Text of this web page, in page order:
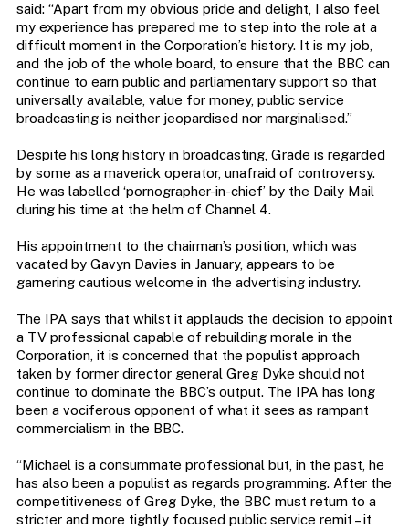
said: “Apart from my obvious pride and delight, I also feel
my experience has prepared me to step into the role at a
difficult moment in the Corporation’s history. It is my job,
and the job of the whole board, to ensure that the BBC can
continue to earn public and parliamentary support so that
universally available, value for money, public service
broadcasting is neither jeopardised nor marginalised.”
Despite his long history in broadcasting, Grade is regarded
by some as a maverick operator, unafraid of controversy.
He was labelled ‘pornographer-in-chief’ by the Daily Mail
during his time at the helm of Channel 4.
His appointment to the chairman’s position, which was
vacated by Gavyn Davies in January, appears to be
garnering cautious welcome in the advertising industry.
The IPA says that whilst it applauds the decision to appoint
a TV professional capable of rebuilding morale in the
Corporation, it is concerned that the populist approach
taken by former director general Greg Dyke should not
continue to dominate the BBC’s output. The IPA has long
been a vociferous opponent of what it sees as rampant
commercialism in the BBC.
“Michael is a consummate professional but, in the past, he
has also been a populist as regards programming. After the
competitiveness of Greg Dyke, the BBC must return to a
stricter and more tightly focused public service remit – it